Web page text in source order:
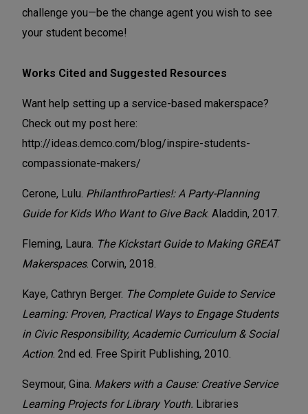
challenge you—be the change agent you wish to see
your student become!
Works Cited and Suggested Resources
Want help setting up a service-based makerspace?
Check out my post here:
http://ideas.demco.com/blog/inspire-students-
compassionate-makers/
Cerone, Lulu. PhilanthroParties!: A Party-Planning
Guide for Kids Who Want to Give Back. Aladdin, 2017.
Fleming, Laura. The Kickstart Guide to Making GREAT
Makerspaces. Corwin, 2018.
Kaye, Cathryn Berger. The Complete Guide to Service
Learning: Proven, Practical Ways to Engage Students
in Civic Responsibility, Academic Curriculum & Social
Action. 2nd ed. Free Spirit Publishing, 2010.
Seymour, Gina. Makers with a Cause: Creative Service
Learning Projects for Library Youth. Libraries